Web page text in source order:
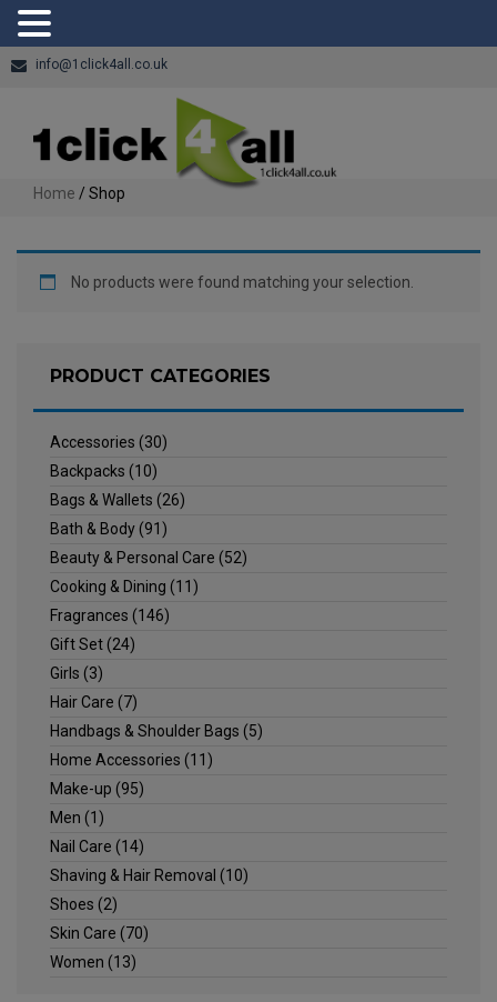
info@1click4all.co.uk
Home / Shop
No products were found matching your selection.
PRODUCT CATEGORIES
Accessories (30)
Backpacks (10)
Bags & Wallets (26)
Bath & Body(91)
Beauty & Personal Care (52)
Cooking & Dining (11)
Fragrances (146)
Gift Set(24)
Girls (3)
Hair Care (7)
Handbags & Shoulder Bags (5)
Home Accessories (11)
Make-up (95)
Men (1)
Nail Care (14)
Shaving & Hair Removal (10)
Shoes (2)
Skin Care (70)
Women (13)